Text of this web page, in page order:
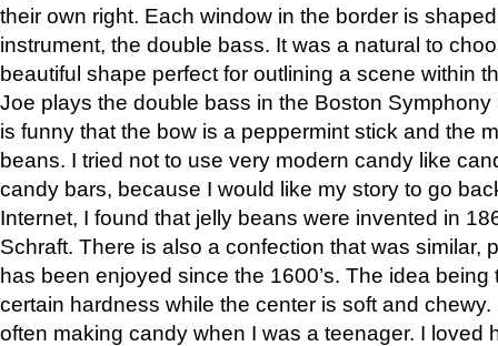
their own right. Each window in the border is
instrument, the double bass. It was a natural to
beautiful shape perfect for outlining a scene within
Joe plays the double bass in the Boston
is funny that the bow is a peppermint stick and the
beans. I tried not to use very modern candy like
candy bars, because I would like my story to go
Internet, I found that jelly beans were invented in
Schraft. There is also a confection that was similar,
has been enjoyed since the 1600’s. The idea
certain hardness while the center is soft and
often making candy when I was a teenager. I loved